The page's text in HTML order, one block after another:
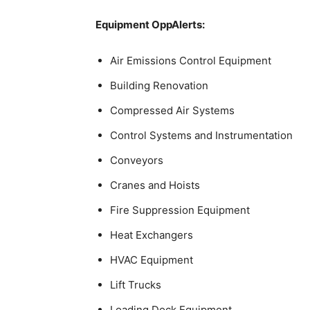
Equipment OppAlerts:
Air Emissions Control Equipment
Building Renovation
Compressed Air Systems
Control Systems and Instrumentation
Conveyors
Cranes and Hoists
Fire Suppression Equipment
Heat Exchangers
HVAC Equipment
Lift Trucks